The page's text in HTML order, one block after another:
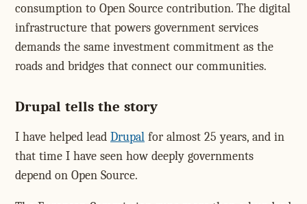
consumption to Open Source contribution. The digital
infrastructure that powers government services
demands the same investment commitment as the
roads and bridges that connect our communities.
Drupal tells the story
I have helped lead Drupal for almost 25 years, and in
that time I have seen how deeply governments
depend on Open Source.